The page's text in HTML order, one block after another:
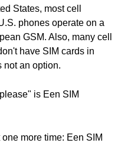
States, most cell
phones operate on a
GSM. Also, many cell
have SIM cards in
not an option.
is Een SIM
more time: Een SIM